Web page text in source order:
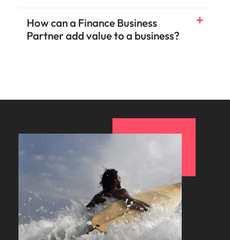
How can a Finance Business
Partner add value to a business?